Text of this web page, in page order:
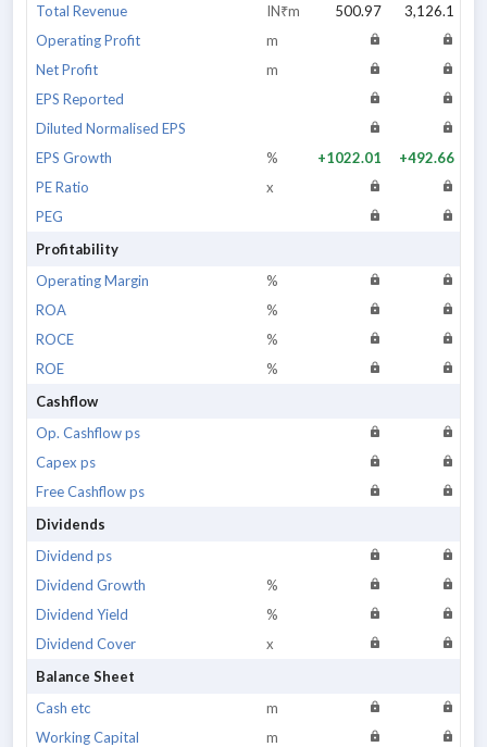
Total Revenue
IN₹m 500.97 3,126.1
Operating Profit
m
Net Profit
m
EPS Reported
Diluted Normalised EPS
EPS Growth
% +1022.01 +492.66
PE Ratio
x
PEG
Profitability
Operating Margin
%
ROA
%
ROCE
%
ROE
%
Cashflow
Op. Cashflow ps
Capex ps
Free Cashflow ps
Dividends
Dividend ps
Dividend Growth
%
Dividend Yield
%
Dividend Cover
x
Balance Sheet
Cash etc
m
Working Capital
m